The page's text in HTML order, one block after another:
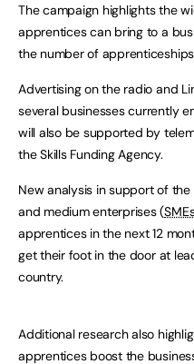
The campaign highlights the
apprentices can bring to a
the number of
Advertising on the radio and
several businesses currently
will also be supported by
the Skills Funding Agency.
New analysis in support of
and medium enterprises (
apprentices in the next 12
get their foot in the door at
country.
Additional research also
apprentices boost the